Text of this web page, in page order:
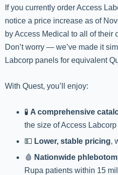
If you currently order Access
notice a price increase as of
by Access Medical to all of their
Don’t worry — we’ve made it
Labcorp panels for equivalent
With Quest, you’ll enjoy:
🧪 A comprehensive
the size of Access
💵 Lower, stable pricing,
🩸 Nationwide
Rupa patients within 15